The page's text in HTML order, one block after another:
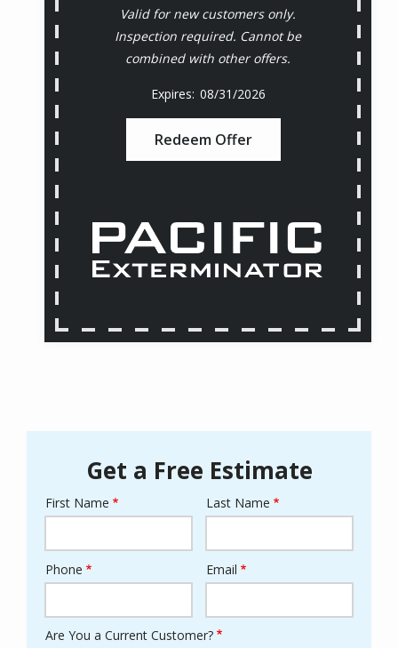
Valid for new customers only.
Inspection required. Cannot be
combined with other offers.
08/31/2026
Redeem Offer
Get a Free Estimate
Name
First Name Last Name
Contact
Phone Email
Are You a Current Customer?